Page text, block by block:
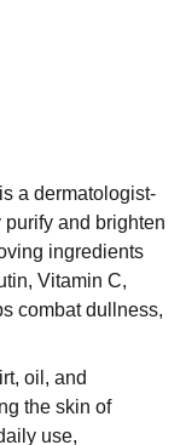
is a dermatologist-
and brighten
ingredients
Vitamin C,
combat dullness,
oil, and
the skin of
use,